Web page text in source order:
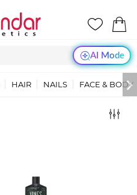
AI Mode
HAIR NAILS FACE & BODY